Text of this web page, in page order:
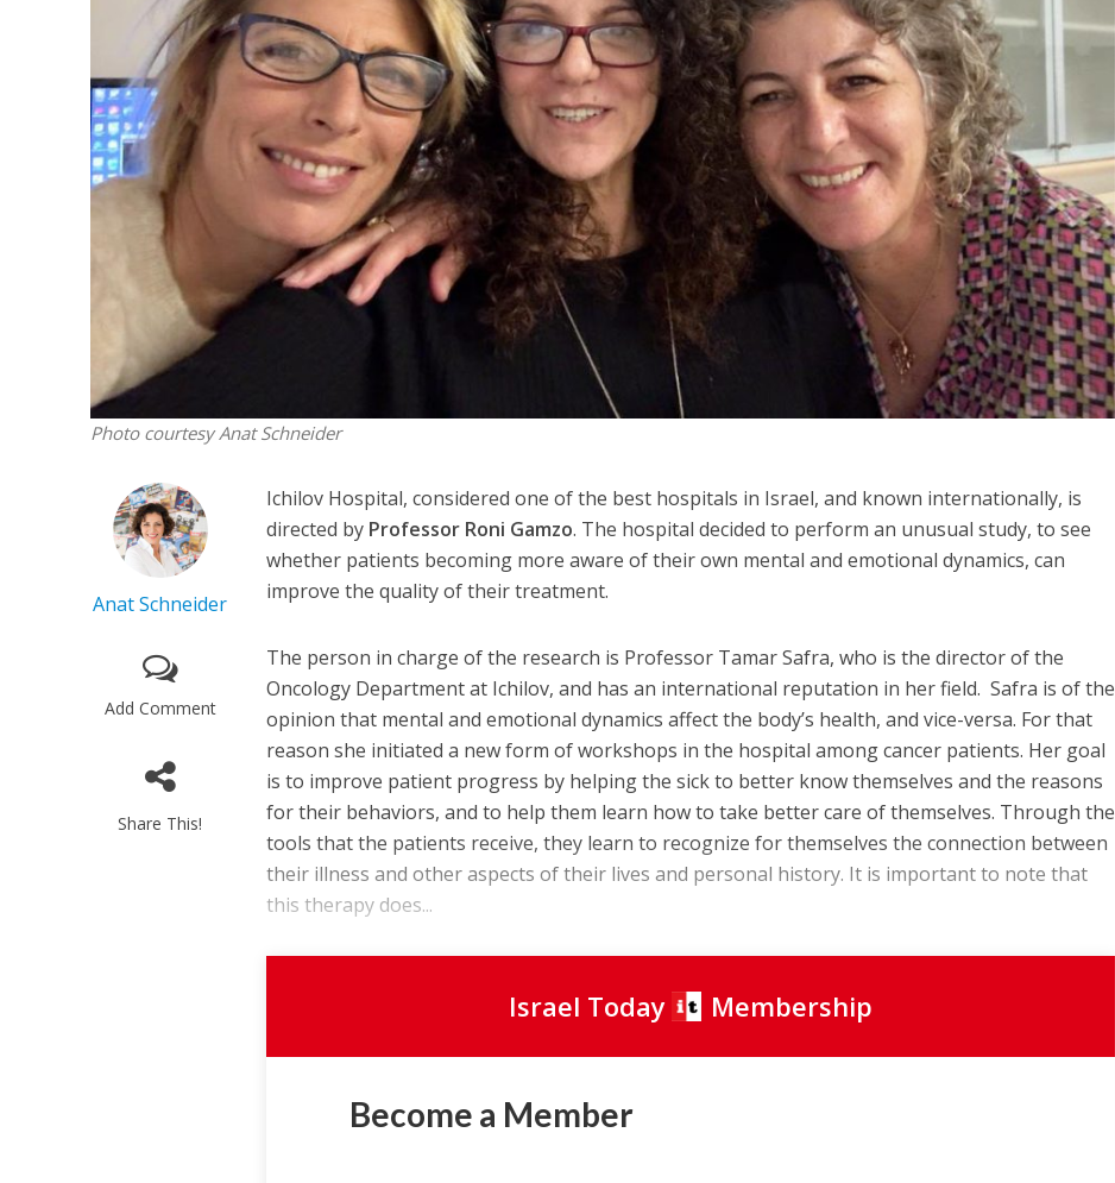
Photo courtesy Anat Schneider
Anat Schneider
Add Comment
Share This!
Ichilov Hospital, considered one of the best hospitals in Israel, and known internationally, is
directed by Professor Roni Gamzo. The hospital decided to perform an unusual study, to see
whether patients becoming more aware of their own mental and emotional dynamics, can
improve the quality of their treatment.
The person in charge of the research is Professor Tamar Safra, who is the director of the
Oncology Department at Ichilov, and has an international reputation in her field. Safra is of the
opinion that mental and emotional dynamics affect the body’s health, and vice-versa. For that
reason she initiated a new form of workshops in the hospital among cancer patients. Her goal
is to improve patient progress by helping the sick to better know themselves and the reasons
for their behaviors, and to help them learn how to take better care of themselves. Through the
tools that the patients receive, they learn to recognize for themselves the connection between
their illness and other aspects of their lives and personal history. It is important to note that
this therapy does...
Israel Today Membership
Become a Member
Middle East
‘Particularly cynical’: Israel slams
Arab hand-wringing over Temple
Mount prayers
Middle East
World Jewish leader meets
Iranian Crown Prince Reza Pahlavi